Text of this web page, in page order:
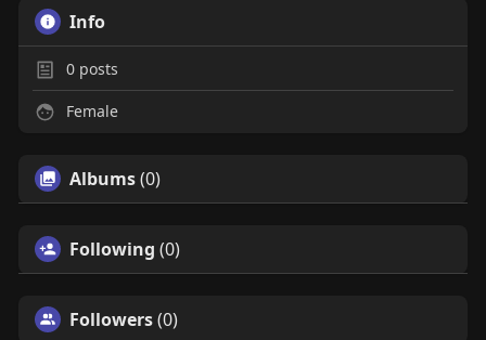
Info
0posts
Female
Albums(0)
Following (0)
Followers(0)